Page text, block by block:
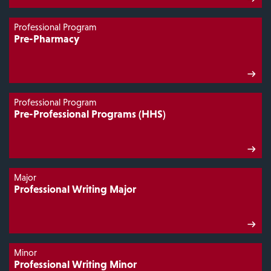
Professional Program
Pre-Pharmacy
Professional Program
Pre-Professional Programs (HHS)
Major
Professional Writing Major
Minor
Professional Writing Minor